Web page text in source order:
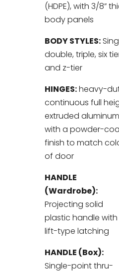
(HDPE), with 3/8”
body panels
BODY STYLES:
double, triple, six
and z-tier
HINGES:heavy-
continuous full
extruded aluminum
with a powder-
finish to match
of door
HANDLE
(Wardrobe):
Projecting solid
plastic handle with
lift-type latching
HANDLE (Box):
Single-point thru-